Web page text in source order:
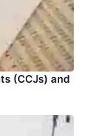
(CCJs) and